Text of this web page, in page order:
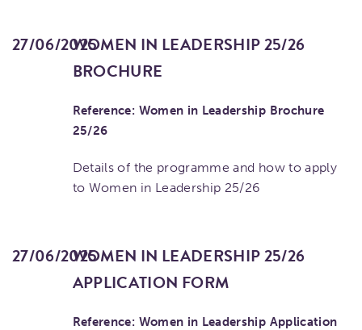
27/06/2025WOMEN IN LEADERSHIP 25/26
BROCHURE
Reference: Women in Leadership Brochure
25/26
Details of the programme and how to apply
to Women in Leadership 25/26
27/06/2025WOMEN IN LEADERSHIP 25/26
APPLICATION FORM
Reference: Women in Leadership Application